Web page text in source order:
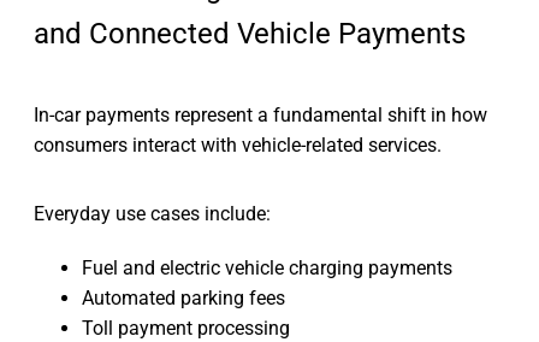
and Connected Vehicle Payments
In-car payments represent a fundamental shift in how
consumers interact with vehicle-related services.
Everyday use cases include:
Fuel and electric vehicle charging payments
Automated parking fees
Toll payment processing